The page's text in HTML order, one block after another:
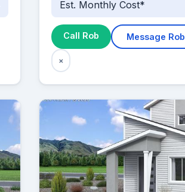
Est. Monthly Cost*
Call Rob Message Rob
×